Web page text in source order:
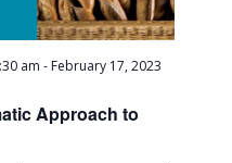
Approach to
am - February 17, 2023